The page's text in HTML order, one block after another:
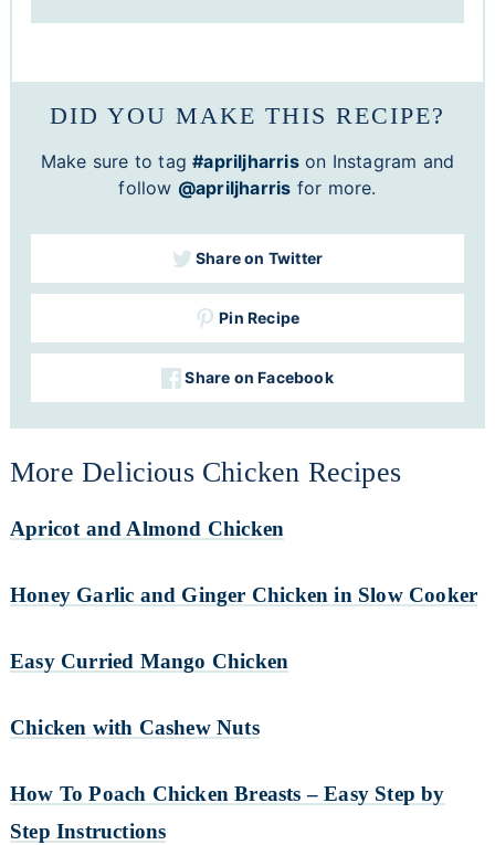
DID YOU MAKE THIS RECIPE?
Make sure to tag#apriljharrison Instagram and
follow @apriljharris for more.
Share on Twitter
Pin Recipe
Share on Facebook
More Delicious Chicken Recipes
Apricot and Almond Chicken
Honey Garlic and Ginger Chicken in Slow Cooker
Easy Curried Mango Chicken
Chicken with Cashew Nuts
How To Poach Chicken Breasts – Easy Step by
Step Instructions